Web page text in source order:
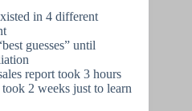
in 4 different
guesses” until
report took 3 hours
2 weeks just to learn